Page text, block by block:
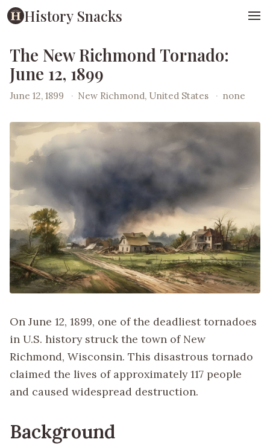
History Snacks
The New Richmond Tornado:
June 12, 1899
June 12, 1899 · New Richmond, United States · none
On June 12, 1899, one of the deadliest tornadoes
in U.S. history struck the town of New
Richmond, Wisconsin. This disastrous tornado
claimed the lives of approximately 117 people
and caused widespread destruction.
Background